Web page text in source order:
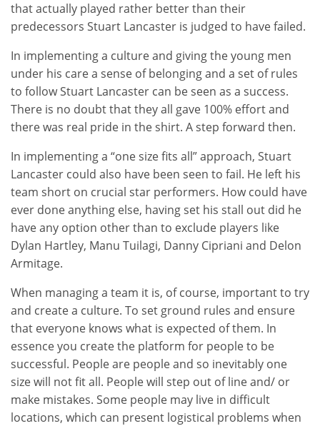
that actually played rather better than their
predecessors Stuart Lancaster is judged to have failed.
In implementing a culture and giving the young men
under his care a sense of belonging and a set of rules
to follow Stuart Lancaster can be seen as a success.
There is no doubt that they all gave 100% effort and
there was real pride in the shirt. A step forward then.
In implementing a “one size fits all” approach, Stuart
Lancaster could also have been seen to fail. He left his
team short on crucial star performers. How could have
ever done anything else, having set his stall out did he
have any option other than to exclude players like
Dylan Hartley, Manu Tuilagi, Danny Cipriani and Delon
Armitage.
When managing a team it is, of course, important to try
and create a culture. To set ground rules and ensure
that everyone knows what is expected of them. In
essence you create the platform for people to be
successful. People are people and so inevitably one
size will not fit all. People will step out of line and/ or
make mistakes. Some people may live in difficult
locations, which can present logistical problems when